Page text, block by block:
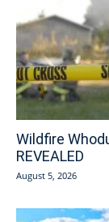
Wildfire
REVEALED
August 5, 2026